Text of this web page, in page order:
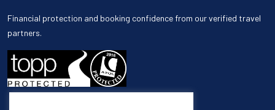
Financial protection and booking confidence from our verified travel
partners.